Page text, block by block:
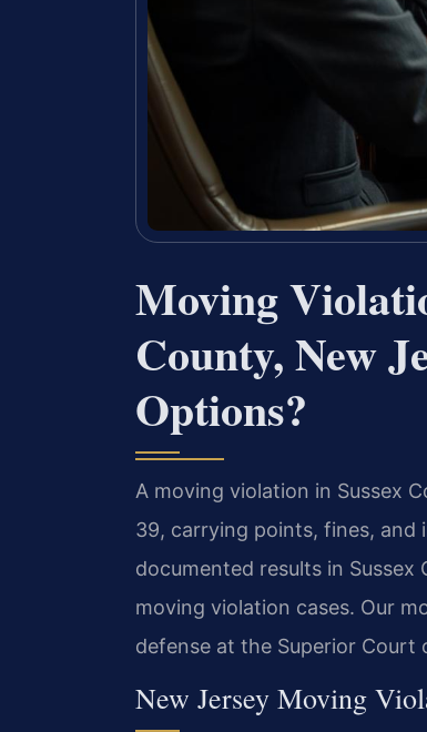
Moving
County, New
Options?
A moving violation in Sussex
39, carrying points, fines, and
documented results in
moving violation cases. Our
defense at the Superior Court
New Jersey Moving